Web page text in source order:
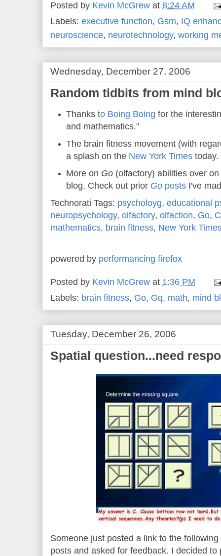
Posted by Kevin McGrew at 8:24 AM
Labels: executive function, Gsm, IQ
neuroscience, neurotechnology, working
Wednesday, December 27, 2006
Random tidbits from mind
Thanks to Boing Boingfor the
and mathematics."
The brain fitness movement (with
a splash on the New York Times today.
More on Go (olfactory) abilities over
blog. Check out prior Go posts I've
Technorati Tags: psycholoyg, educational
neuropsychology, olfactory, olfaction, Go,
mathematics, brain fitness, New York
powered by performancing firefox
Posted by Kevin McGrew at 1:36 PM
Labels: brain fitness, Go, Gq, math, mind
Tuesday, December 26, 2006
Spatial question...need
Someone just posted a link to the
posts and asked for feedback. I decided to